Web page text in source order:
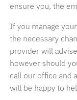
ensure you, the
If you manage
the necessary
provider will
however should
call our office and
will be happy to